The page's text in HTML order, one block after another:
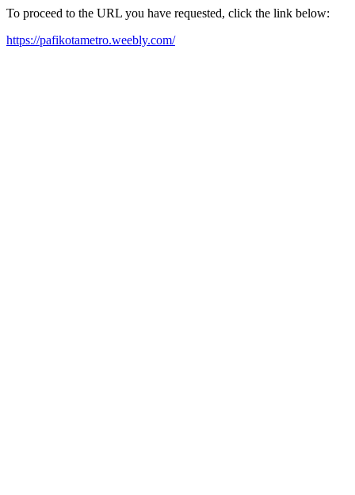
To proceed to the URL you have requested, click the link below:
https://pafikotametro.weebly.com/